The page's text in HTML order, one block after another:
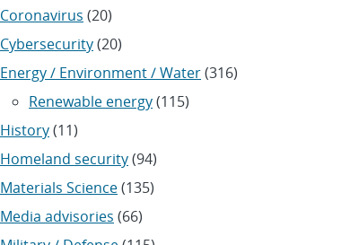
Coronavirus (20)
Cybersecurity(20)
Energy / Environment / Water(316)
Renewable energy(115)
History(11)
Homeland security(94)
Materials Science(135)
Media advisories (66)